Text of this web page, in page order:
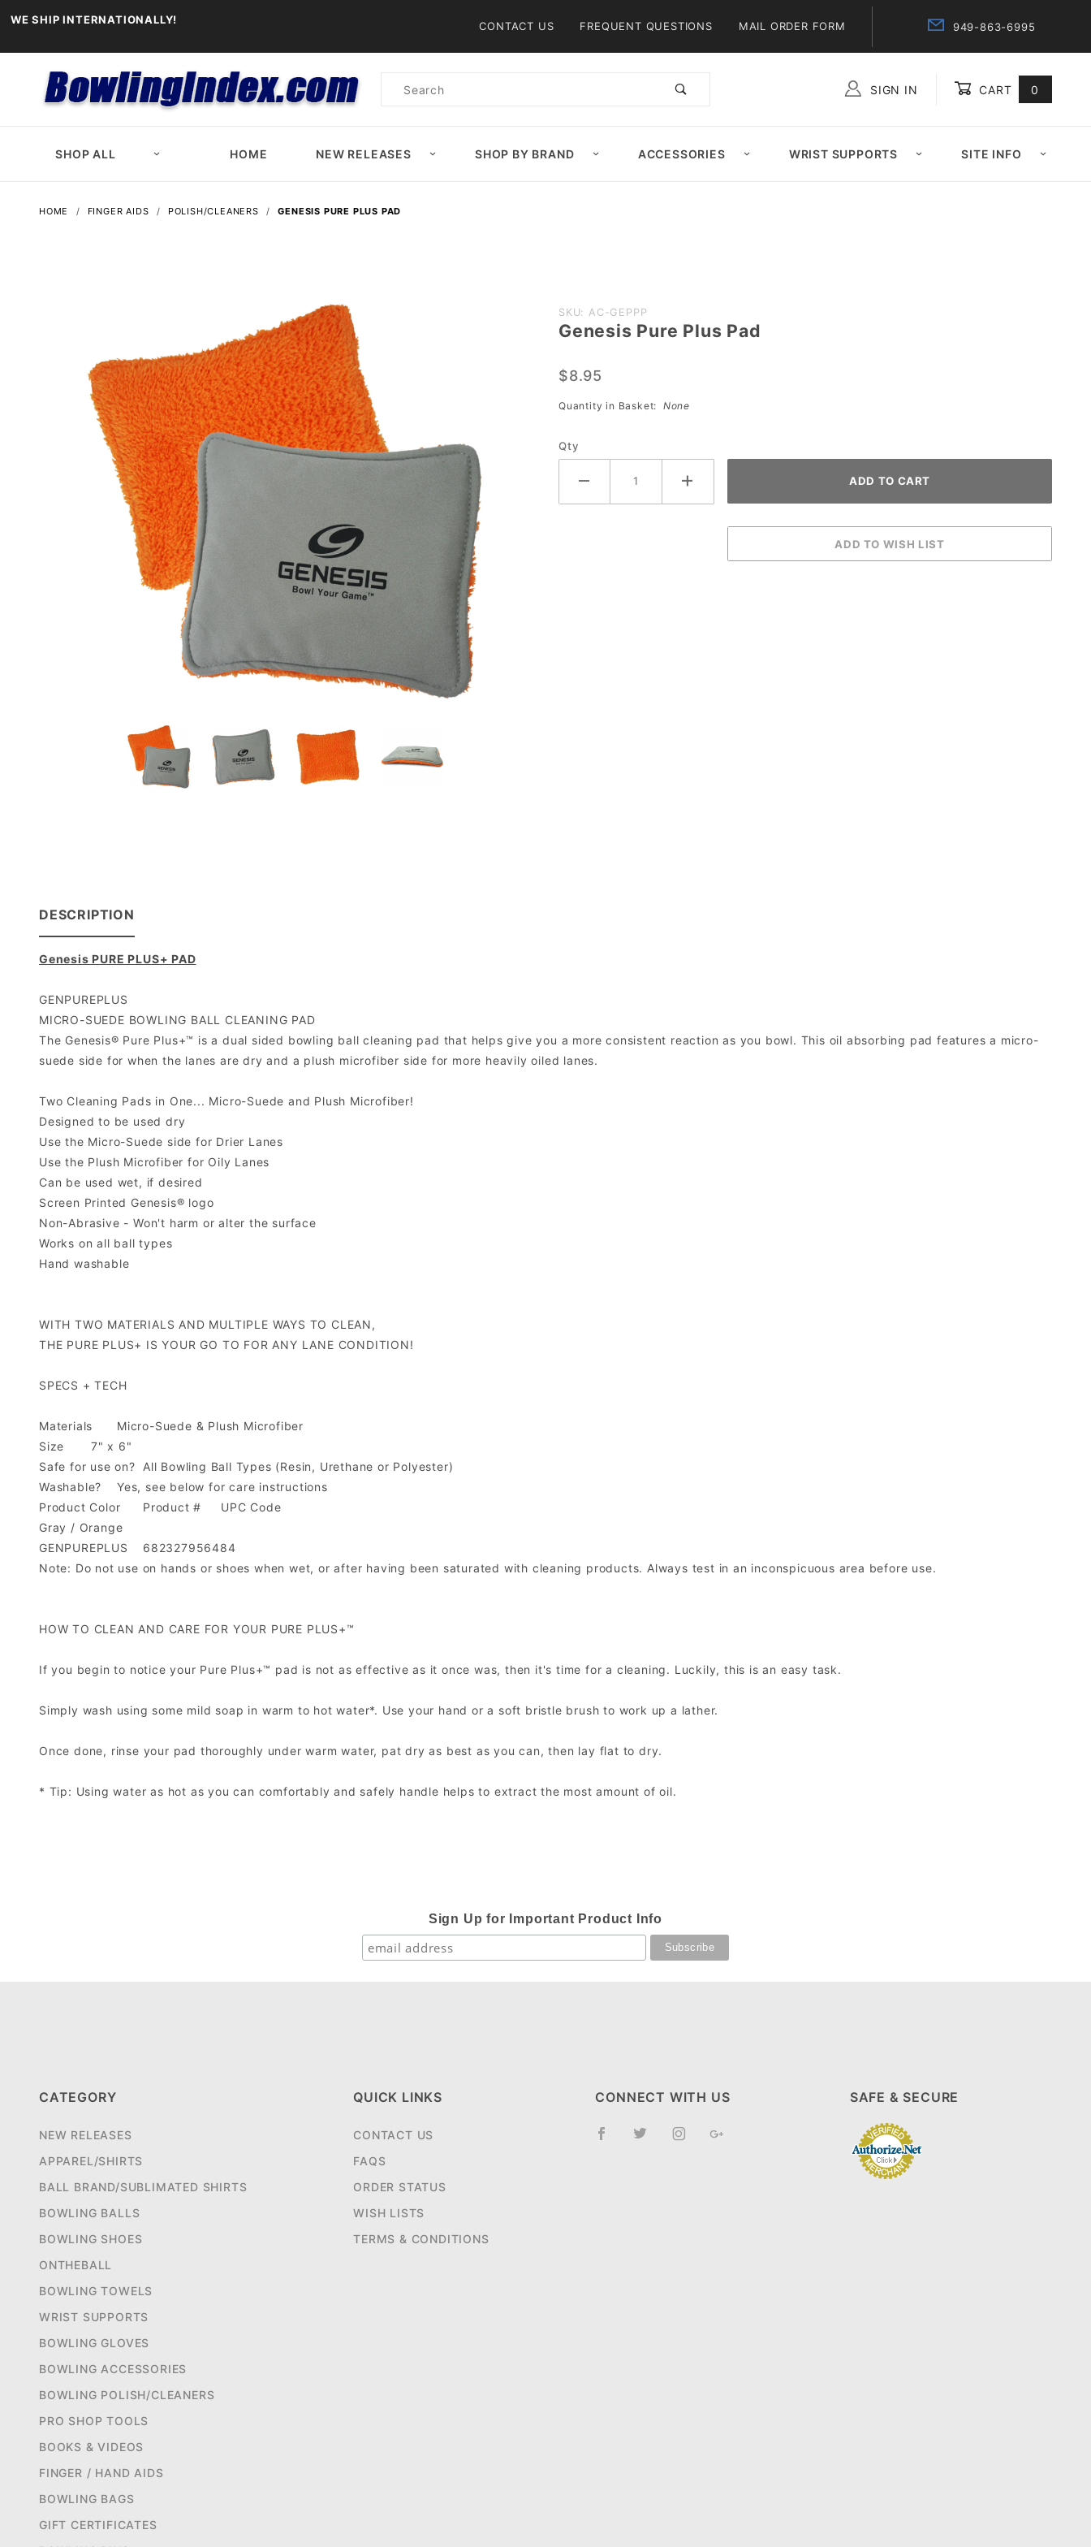
WE SHIP INTERNATIONALLY! CONTACT US FREQUENT QUESTIONS MAIL ORDER FORM 949-863-6995
Product
SIGN IN CART 0
SHOP ALL HOME NEW RELEASES SHOP BY BRAND ACCESSORIES WRIST SUPPORTS SITE INFO
HOME FINGER AIDS POLISH/CLEANERS GENESIS PURE PLUS PAD
Purchase
Genesis
Plus Pad
SKU: AC-GEPPP
Genesis Pure Plus Pad
$8.95
Quantity in Basket: None
Qty
DESCRIPTION
Genesis PURE PLUS+ PAD
GENPUREPLUS
MICRO-SUEDE BOWLING BALL CLEANING PAD
The Genesis® Pure Plus+™ is a dual sided bowling ball cleaning pad that helps give you a more consistent reaction as you bowl. This oil absorbing pad features a micro-
suede side for when the lanes are dry and a plush microfiber side for more heavily oiled lanes.
Two Cleaning Pads in One... Micro-Suede and Plush Microfiber!
Designed to be used dry
Use the Micro-Suede side for Drier Lanes
Use the Plush Microfiber for Oily Lanes
Can be used wet, if desired
Screen Printed Genesis® logo
Non-Abrasive - Won't harm or alter the surface
Works on all ball types
Hand washable
WITH TWO MATERIALS AND MULTIPLE WAYS TO CLEAN,
THE PURE PLUS+ IS YOUR GO TO FOR ANY LANE CONDITION!
SPECS + TECH
Materials
Micro-Suede & Plush Microfiber
Size
7" x 6"
Safe for use on?
All Bowling Ball Types (Resin, Urethane or Polyester)
Washable?
Yes, see below for care instructions
Product Color
Product #
UPC Code
Gray / Orange
GENPUREPLUS
682327956484
Note: Do not use on hands or shoes when wet, or after having been saturated with cleaning products. Always test in an inconspicuous area before use.
HOW TO CLEAN AND CARE FOR YOUR PURE PLUS+™
If you begin to notice your Pure Plus+™ pad is not as effective as it once was, then it's time for a cleaning. Luckily, this is an easy task.
Simply wash using some mild soap in warm to hot water*. Use your hand or a soft bristle brush to work up a lather.
Once done, rinse your pad thoroughly under warm water, pat dry as best as you can, then lay flat to dry.
* Tip: Using water as hot as you can comfortably and safely handle helps to extract the most amount of oil.
Sign Up for Important Product Info
CATEGORY
NEW RELEASES
APPAREL/SHIRTS
BALL BRAND/SUBLIMATED SHIRTS
BOWLING BALLS
BOWLING SHOES
ONTHEBALL
BOWLING TOWELS
WRIST SUPPORTS
BOWLING GLOVES
BOWLING ACCESSORIES
BOWLING POLISH/CLEANERS
PRO SHOP TOOLS
BOOKS & VIDEOS
FINGER / HAND AIDS
BOWLING BAGS
GIFT CERTIFICATES
QUICK LINKS
CONTACT US
FAQS
ORDER STATUS
WISH LISTS
TERMS & CONDITIONS
CONNECT WITH US SAFE & SECURE